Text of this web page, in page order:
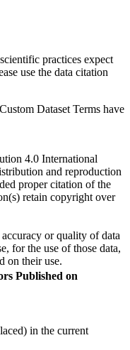
practices expect
use the data citation
Dataset Terms have
4.0 International
and reproduction
proper citation of the
retain copyright over
or quality of data
for the use of those data,
on their use.
Published on
in the current